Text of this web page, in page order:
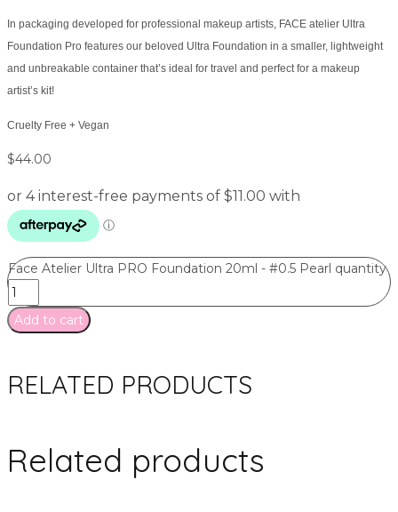
In packaging developed for professional makeup artists, FACE atelier Ultra
Foundation Pro features our beloved Ultra Foundation in a smaller, lightweight
and unbreakable container that’s ideal for travel and perfect for a makeup
artist’s kit!
Cruelty Free + Vegan
$44.00
Face Atelier Ultra PRO Foundation 20ml - #0.5 Pearl quantity
Add to cart
RELATED PRODUCTS
Related products